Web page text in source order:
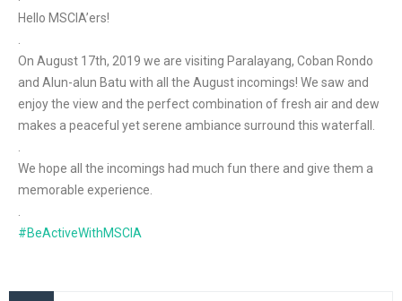
Hello MSCIA’ers!
On August 17th, 2019 we are visiting Paralayang, Coban Rondo
and Alun-alun Batu with all the August incomings! We saw and
enjoy the view and the perfect combination of fresh air and dew
makes a peaceful yet serene ambiance surround this waterfall.
We hope all the incomings had much fun there and give them a
memorable experience.
#BeActiveWithMSCIA